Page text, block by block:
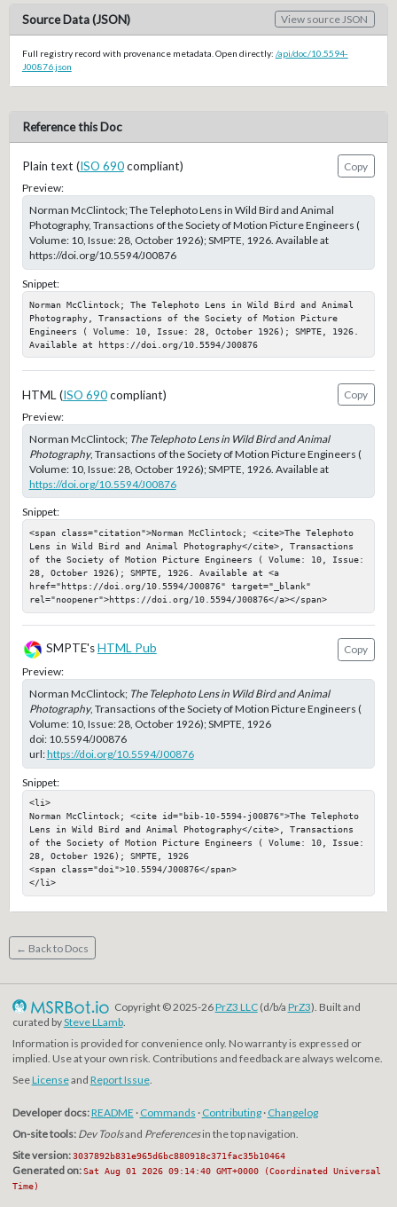
Source Data (JSON) View source JSON
Full registry record with provenance metadata. Open directly: /api/doc/10.5594-
J00876.json
Reference this Doc
Plain text (ISO 690compliant)
Copy
Preview:
Norman McClintock; The Telephoto Lens in Wild Bird and Animal
Photography, Transactions of the Society of Motion Picture Engineers (
Volume: 10, Issue: 28, October 1926); SMPTE, 1926. Available at
https://doi.org/10.5594/J00876
Snippet:
Norman McClintock; The Telephoto Lens in Wild Bird and Animal
Photography, Transactions of the Society of Motion Picture
Engineers ( Volume: 10, Issue: 28, October 1926); SMPTE, 1926.
Available at https://doi.org/10.5594/J00876
HTML (ISO 690compliant)
Copy
Preview:
Norman McClintock; The Telephoto Lens in Wild Bird and Animal
Photography, Transactions of the Society of Motion Picture Engineers (
Volume: 10, Issue: 28, October 1926); SMPTE, 1926. Available at
https://doi.org/10.5594/J00876
Snippet:
<span class="citation">Norman McClintock; <cite>The Telephoto
Lens in Wild Bird and Animal Photography</cite>, Transactions
of the Society of Motion Picture Engineers ( Volume: 10, Issue:
28, October 1926); SMPTE, 1926. Available at <a
href="https://doi.org/10.5594/J00876" target="_blank"
rel="noopener">https://doi.org/10.5594/J00876</a></span>
SMPTE'sHTML Pub
Copy
Preview:
Norman McClintock; The Telephoto Lens in Wild Bird and Animal
Photography, Transactions of the Society of Motion Picture Engineers (
Volume: 10, Issue: 28, October 1926); SMPTE, 1926
doi: 10.5594/J00876
url:https://doi.org/10.5594/J00876
Snippet:
<li>
Norman McClintock; <cite id="bib-10-5594-j00876">The Telephoto
Lens in Wild Bird and Animal Photography</cite>, Transactions
of the Society of Motion Picture Engineers ( Volume: 10, Issue:
28, October 1926); SMPTE, 1926
<span class="doi">10.5594/J00876</span>
</li>
← Back to Docs
Copyright © 2025-26PrZ3 LLC(d/b/a PrZ3). Built and
curated bySteve LLamb.
Information is provided for convenience only. No warranty is expressed or
implied. Use at your own risk. Contributions and feedback are always welcome.
SeeLicenseand Report Issue.
Developer docs:README · Commands · Contributing· Changelog
On-site tools: Dev Toolsand Preferencesin the top navigation.
Site version: 3037892b831e965d6bc880918c371fac35b10464
Generated on: Sat Aug 01 2026 09:14:40 GMT+0000 (Coordinated Universal
Time)